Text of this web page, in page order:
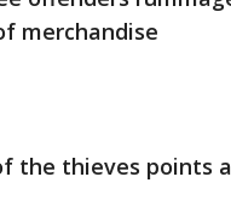
merchandise
the thieves points